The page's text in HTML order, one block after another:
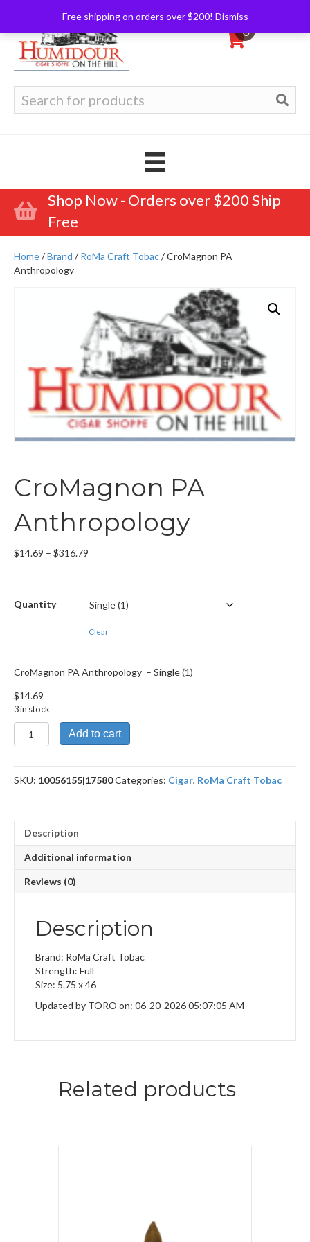
Free shipping on orders over $200! Dismiss
0
for:
Shop Now - Orders over $200 Ship
Free
Home/Brand /RoMa Craft Tobac/ CroMagnon PA
Anthropology
CroMagnon PA
Anthropology
$14.69 – $316.79
through
$316.79
Quantity
Clear
CroMagnon PA Anthropology – Single (1)
$14.69
3 in stock
CroMagnon
PA
quantity
Add to cart
SKU: 10056155|17580Categories: Cigar, RoMa Craft Tobac
Description
Additional information
Reviews (0)
Description
Brand: RoMa Craft Tobac
Strength: Full
Size: 5.75 x 46
Updated by TORO on: 06-20-2026 05:07:05 AM
Related products